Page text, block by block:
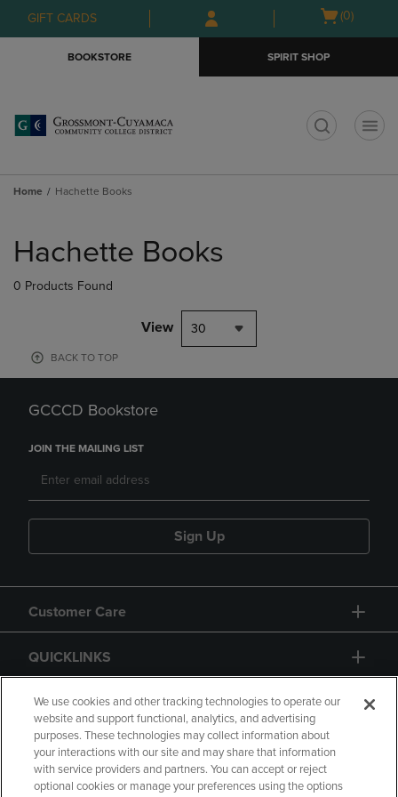
Skip
to
Skip
to
menu
GIFT CARDS
Open
(0)
BOOKSTORE SPIRIT SHOP
Home Hachette Books
products
Hachette Books
0 Products Found
View 30
BACK TO TOP
GCCCD Bookstore
JOIN THE MAILING LIST
Sign Up
Customer Care
QUICKLINKS
GIFT CARD
We use cookies and other tracking technologies to operate our
website and support functional, analytics, and advertising
purposes. These technologies may collect information about
your interactions with our site and may share that information
with service providers and partners. You can accept or reject
optional cookies or manage your preferences using the options